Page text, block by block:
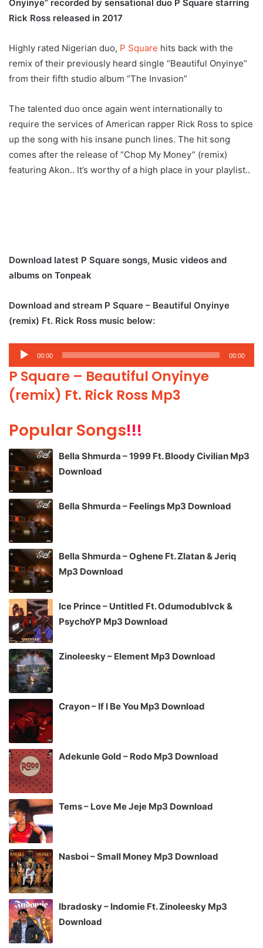
Onyinye” recorded by sensational duo P Square starring
Rick Ross released in 2017
Highly rated Nigerian duo, P Square hits back with the
remix of their previously heard single “Beautiful Onyinye”
from their fifth studio album “The Invasion”
The talented duo once again went internationally to
require the services of American rapper Rick Ross to spice
up the song with his insane punch lines. The hit song
comes after the release of “Chop My Money” (remix)
featuring Akon.. It’s worthy of a high place in your playlist..
Download latest P Square songs, Music videos and
albums on Tonpeak
Download and stream P Square – Beautiful Onyinye
(remix) Ft. Rick Ross music below:
Audio
Player
00:00 00:00
P Square – Beautiful Onyinye
(remix) Ft. Rick Ross Mp3
Popular Songs!!!
Bella Shmurda – 1999 Ft. Bloody Civilian Mp3
Download
Bella Shmurda – Feelings Mp3 Download
Bella Shmurda – Oghene Ft. Zlatan & Jeriq
Mp3 Download
Ice Prince – Untitled Ft. Odumodublvck &
PsychoYP Mp3 Download
Zinoleesky – Element Mp3 Download
Crayon – If I Be You Mp3 Download
Adekunle Gold – Rodo Mp3 Download
Tems – Love Me Jeje Mp3 Download
Nasboi – Small Money Mp3 Download
Ibradosky – Indomie Ft. Zinoleesky Mp3
Download